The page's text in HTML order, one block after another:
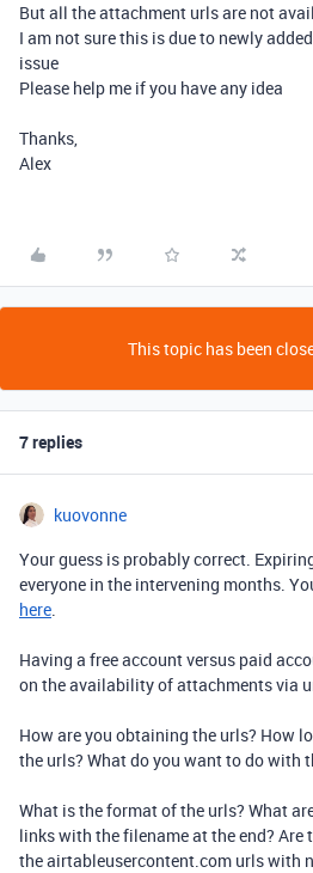
But all the attachment urls are not
I am not sure this is due to newly
issue
Please help me if you have any idea
Thanks,
Alex
This topic has been
7 replies
kuovonne
Your guess is probably correct.
everyone in the intervening months.
here.
Having a free account versus paid
on the availability of attachments via
How are you obtaining the urls? How
the urls? What do you want to do with
What is the format of the urls? What
links with the filename at the end? Are
the airtableusercontent.com urls with